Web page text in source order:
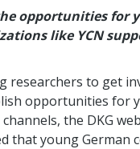
opportunities for
like YCN
to get
opportunities for
the DKG
that young German